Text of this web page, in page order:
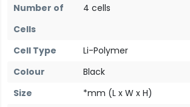
Number of
Cells
4 cells
Cell Type
Li-Polymer
Colour
Black
Size
*mm (L x W x H)